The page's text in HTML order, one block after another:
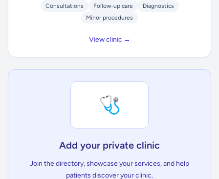
Consultations Follow-up care
Diagnostics
Minor procedures
View clinic →
🩺
Add your private clinic
Join the directory, showcase your services, and help
patients discover your clinic.